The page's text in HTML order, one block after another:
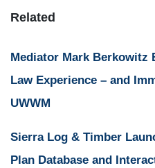
Related
Mediator Mark Berkowitz
Law Experience – and
UWWM
Sierra Log & Timber
Plan Database and